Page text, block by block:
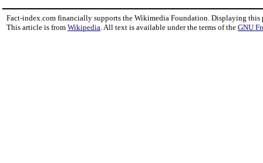
Fact-index.com financially supports the Wikimedia Foundation. Displaying this
This article is from Wikipedia. All text is available under the terms of the GNU